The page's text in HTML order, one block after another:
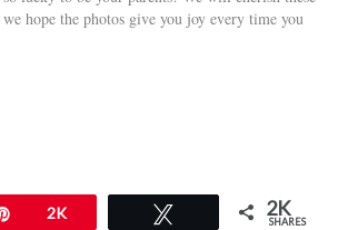
hope the photos give you joy every time you
Pin2K 2K
SHARES